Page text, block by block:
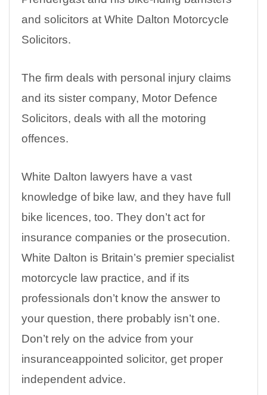
and solicitors at White Dalton Motorcycle
Solicitors.
The firm deals with personal injury claims
and its sister company, Motor Defence
Solicitors, deals with all the motoring
offences.
White Dalton lawyers have a vast
knowledge of bike law, and they have full
bike licences, too. They don’t act for
insurance companies or the prosecution.
White Dalton is Britain’s premier specialist
motorcycle law practice, and if its
professionals don’t know the answer to
your question, there probably isn’t one.
Don’t rely on the advice from your
insuranceappointed solicitor, get proper
independent advice.